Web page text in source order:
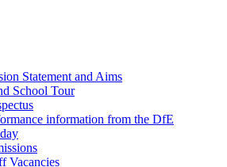
Statement and Aims
School Tour
information from the DfE
Vacancies